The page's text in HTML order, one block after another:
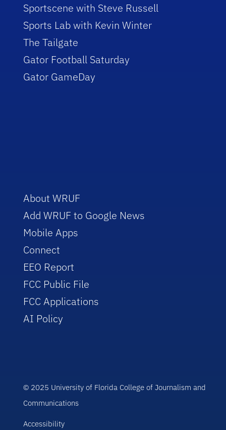
Sportscene with Steve Russell
Sports Lab with Kevin Winter
The Tailgate
Gator Football Saturday
Gator GameDay
About WRUF
Add WRUF to Google News
Mobile Apps
Connect
EEO Report
FCC Public File
FCC Applications
AI Policy
© 2025 University of Florida College of Journalism and
Communications
Accessibility